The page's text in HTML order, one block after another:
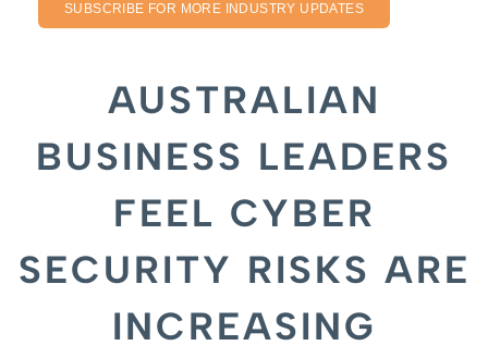
SUBSCRIBE FOR MORE INDUSTRY UPDATES
AUSTRALIAN
BUSINESS LEADERS
FEEL CYBER
SECURITY RISKS ARE
INCREASING